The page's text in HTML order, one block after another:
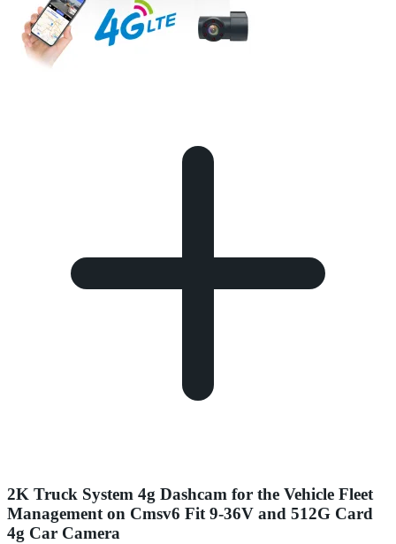
2K Truck System 4g Dashcam for the Vehicle Fleet
Management on Cmsv6 Fit 9-36V and 512G Card
4g Car Camera